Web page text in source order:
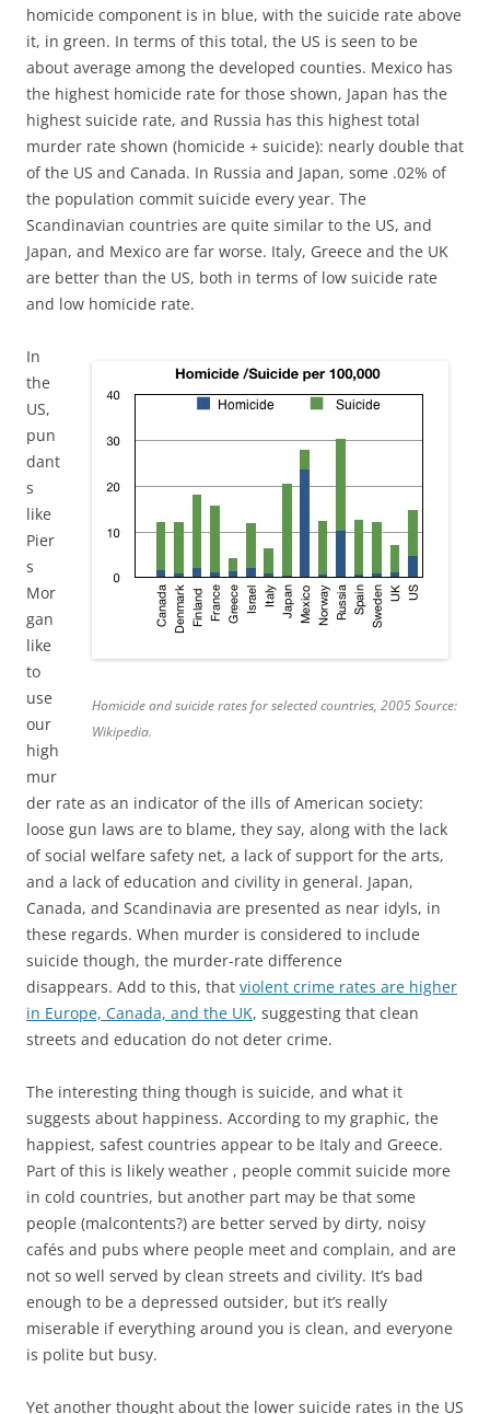
homicide component is in blue, with the suicide rate above
it, in green. In terms of this total, the US is seen to be
about average among the developed counties. Mexico has
the highest homicide rate for those shown, Japan has the
highest suicide rate, and Russia has this highest total
murder rate shown (homicide + suicide): nearly double that
of the US and Canada. In Russia and Japan, some .02% of
the population commit suicide every year. The
Scandinavian countries are quite similar to the US, and
Japan, and Mexico are far worse. Italy, Greece and the UK
are better than the US, both in terms of low suicide rate
and low homicide rate.
Homicide and suicide rates for selected countries, 2005 Source:
Wikipedia.
In
the
US,
pun
dant
s
like
Pier
s
Mor
gan
like
to
use
our
high
mur
der rate as an indicator of the ills of American society:
loose gun laws are to blame, they say, along with the lack
of social welfare safety net, a lack of support for the arts,
and a lack of education and civility in general. Japan,
Canada, and Scandinavia are presented as near idyls, in
these regards. When murder is considered to include
suicide though, the murder-rate difference
disappears. Add to this, that violent crime rates are higher
in Europe, Canada, and the UK, suggesting that clean
streets and education do not deter crime.
The interesting thing though is suicide, and what it
suggests about happiness. According to my graphic, the
happiest, safest countries appear to be Italy and Greece.
Part of this is likely weather , people commit suicide more
in cold countries, but another part may be that some
people (malcontents?) are better served by dirty, noisy
cafés and pubs where people meet and complain, and are
not so well served by clean streets and civility. It’s bad
enough to be a depressed outsider, but it’s really
miserable if everything around you is clean, and everyone
is polite but busy.
Yet another thought about the lower suicide rates in the US